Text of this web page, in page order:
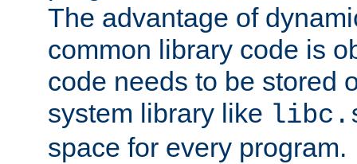
The advantage of
common library code is
code needs to be stored
system library like
space for every program.